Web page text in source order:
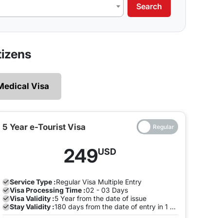
requirements.
and ensures that there are no restrictions
without the need of making multiple exits
both the entry will be on the same Visa, you
visa is valid on the same visa.
pay a fine once the Visa expires. To avoid this,
Search
Visa
5 Year e-Tourist Visa
249USD
Service Type :RegularVisa Multiple Entry
Visa Processing Time :02 - 03 Days
Visa Validity :5 Year from the date of issue
Stay Validity :
180 days from the date of entry in 1 Year